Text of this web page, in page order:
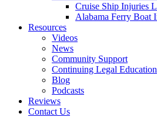
Cruise Ship Injuries
Alabama Ferry Boat
Resources
Videos
News
Community Support
Continuing Legal Education
Blog
Podcasts
Reviews
Contact Us